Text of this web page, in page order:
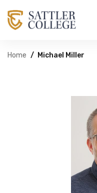
Home Michael Miller